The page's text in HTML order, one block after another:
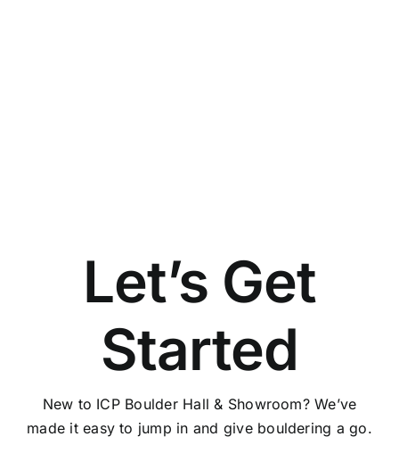
Let’s Get
Started
New to ICP Boulder Hall & Showroom? We’ve
made it easy to jump in and give bouldering a go.